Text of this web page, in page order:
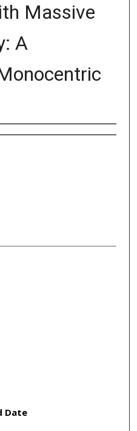
Massive
A
Date